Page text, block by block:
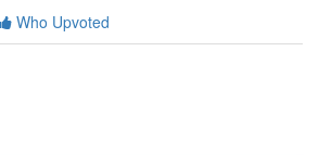
Who Upvoted